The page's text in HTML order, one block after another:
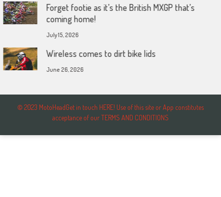
Forget footie as it’s the British MXGP that’s
coming home!
July 15, 2026
Wireless comes to dirt bike lids
June 26, 2026
© 2023 MotoHeadGet in touch HERE! Use of this site or App constitutes
acceptance of our TERMS AND CONDITIONS